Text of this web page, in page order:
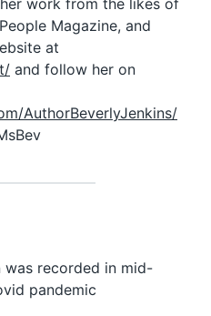
work from the likes of
Magazine, and
at
and follow her on
AuthorBeverlyJenkins/
was recorded in mid-
pandemic